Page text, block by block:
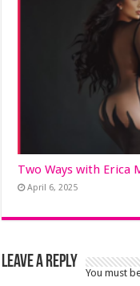
Two Ways with Erica
April 6, 2025
Leave a Reply
You must